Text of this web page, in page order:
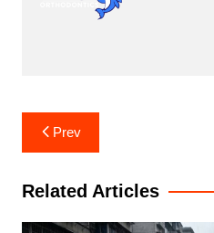
Post
navigation
Prev
Related Articles